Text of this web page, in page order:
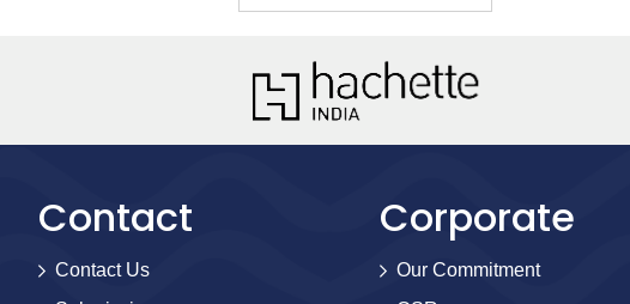
Contact
Contact Us
Corporate
Our Commitment